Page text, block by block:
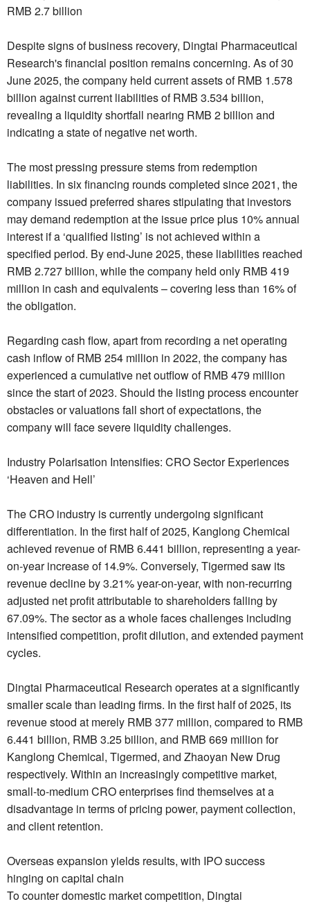
RMB 2.7 billion
Despite signs of business recovery, Dingtai Pharmaceutical
Research's financial position remains concerning. As of 30
June 2025, the company held current assets of RMB 1.578
billion against current liabilities of RMB 3.534 billion,
revealing a liquidity shortfall nearing RMB 2 billion and
indicating a state of negative net worth.
The most pressing pressure stems from redemption
liabilities. In six financing rounds completed since 2021, the
company issued preferred shares stipulating that investors
may demand redemption at the issue price plus 10% annual
interest if a ‘qualified listing’ is not achieved within a
specified period. By end-June 2025, these liabilities reached
RMB 2.727 billion, while the company held only RMB 419
million in cash and equivalents – covering less than 16% of
the obligation.
Regarding cash flow, apart from recording a net operating
cash inflow of RMB 254 million in 2022, the company has
experienced a cumulative net outflow of RMB 479 million
since the start of 2023. Should the listing process encounter
obstacles or valuations fall short of expectations, the
company will face severe liquidity challenges.
Industry Polarisation Intensifies: CRO Sector Experiences
‘Heaven and Hell’
The CRO industry is currently undergoing significant
differentiation. In the first half of 2025, Kanglong Chemical
achieved revenue of RMB 6.441 billion, representing a year-
on-year increase of 14.9%. Conversely, Tigermed saw its
revenue decline by 3.21% year-on-year, with non-recurring
adjusted net profit attributable to shareholders falling by
67.09%. The sector as a whole faces challenges including
intensified competition, profit dilution, and extended payment
cycles.
Dingtai Pharmaceutical Research operates at a significantly
smaller scale than leading firms. In the first half of 2025, its
revenue stood at merely RMB 377 million, compared to RMB
6.441 billion, RMB 3.25 billion, and RMB 669 million for
Kanglong Chemical, Tigermed, and Zhaoyan New Drug
respectively. Within an increasingly competitive market,
small-to-medium CRO enterprises find themselves at a
disadvantage in terms of pricing power, payment collection,
and client retention.
Overseas expansion yields results, with IPO success
hinging on capital chain
To counter domestic market competition, Dingtai